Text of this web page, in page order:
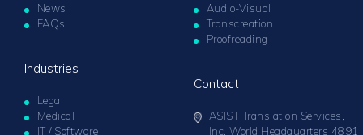
News
FAQs
Industries
Legal
Medical
IT / Software
Audio-Visual
Transcreation
Proofreading
Contact
ASIST Translation Services,
Inc. World Headquarters 4891